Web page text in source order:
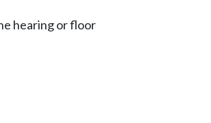
hearing or floor